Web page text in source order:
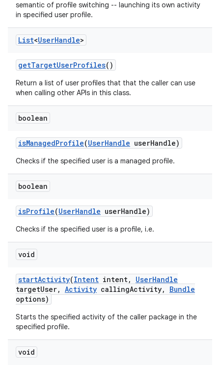
semantic of profile switching -- launching its own activity
in specified user profile.
List<UserHandle>
getTargetUserProfiles()
Return a list of user profiles that that the caller can use
when calling other APIs in this class.
boolean
isManagedProfile(UserHandle userHandle)
Checks if the specified user is a managed profile.
boolean
isProfile(UserHandle userHandle)
Checks if the specified user is a profile, i.e.
void
startActivity(Intent intent, UserHandle
targetUser, Activity callingActivity,
Bundle
options)
Starts the specified activity of the caller package in the
specified profile.
void